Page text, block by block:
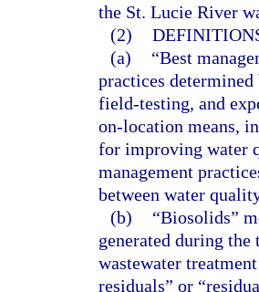
the St. Lucie River
(2)
(a)
“Best
practices determined
field-testing, and
on-location means,
for improving water
management
between water
(b)
“Biosolids”
generated during
wastewater
residuals” or